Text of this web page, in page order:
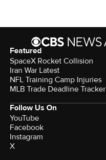
Featured
SpaceX Rocket Collision
Iran War Latest
NFL Training Camp Injuries
MLB Trade Deadline Tracker
Follow Us On
YouTube
Facebook
Instagram
X